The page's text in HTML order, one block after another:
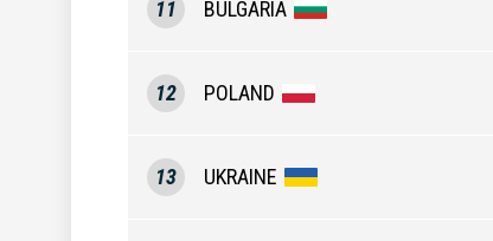
11 BULGARIA
12 POLAND
13 UKRAINE